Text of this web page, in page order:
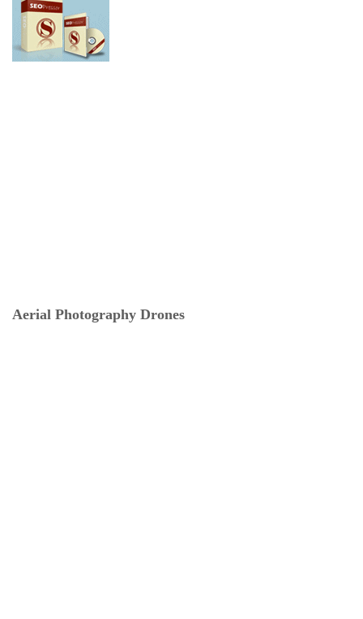
Aerial Photography Drones